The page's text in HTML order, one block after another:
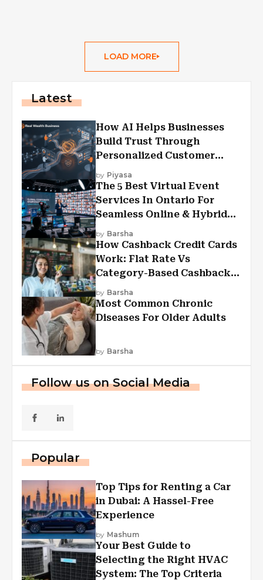
LOAD MORE
Latest
How AI Helps Businesses
Build Trust Through
Personalized Customer
Experiences?
by Piyasa
The 5 Best Virtual Event
Services In Ontario For
Seamless Online & Hybrid
Experiences
by Barsha
How Cashback Credit Cards
Work: Flat Rate Vs
Category-Based Cashback
Explained
by Barsha
Most Common Chronic
Diseases For Older Adults
by Barsha
Follow us on Social Media
Popular
Top Tips for Renting a Car
in Dubai: A Hassel-Free
Experience
by Mashum
Your Best Guide to
Selecting the Right HVAC
System: The Top Criteria